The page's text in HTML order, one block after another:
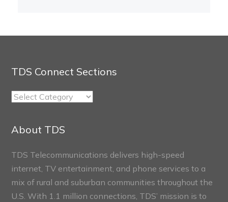
TDS Connect Sections
TDS
About TDS
TDS Telecommunications delivers high-speed
internet, TV entertainment, and phone services to a
mix of rural and suburban communities throughout the
U.S. With 1.1 million connections, TDS’ mission is to